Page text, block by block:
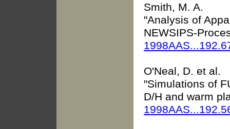
Smith, M. A.
"Analysis of
NEWSIPS-
O'Neal, D. et al.
"Simulations of
D/H and warm